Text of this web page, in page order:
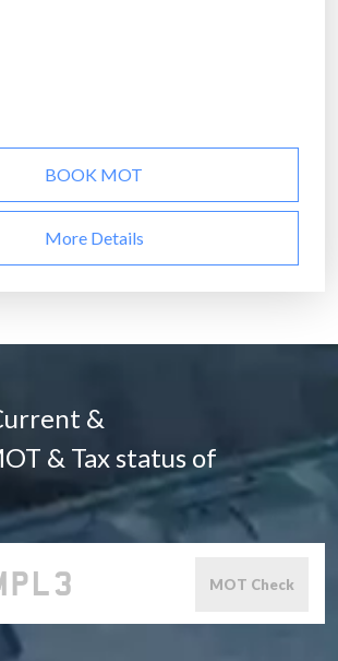
BOOK MOT
More Details
&
& Tax status of
MOT Check